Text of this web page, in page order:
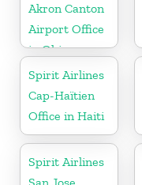
Akron Canton
Airport Office
in Ohio
Spirit Airlines
Cap-Haïtien
Office in Haiti
Spirit Airlines